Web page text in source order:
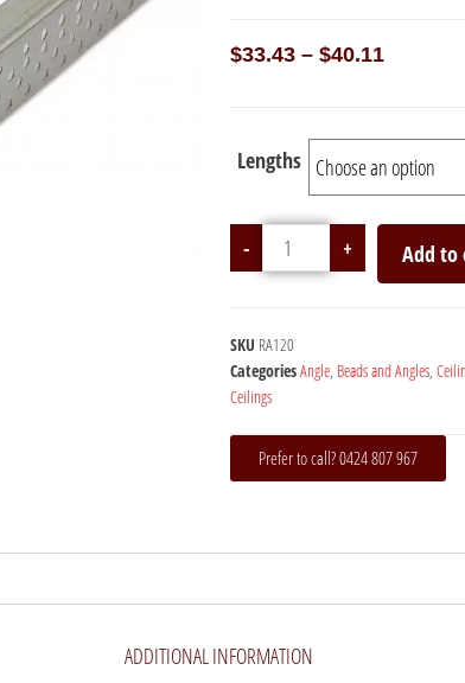
$33.43 – $40.11
Lengths
- + Add to
SKU RA120
CategoriesAngle, Beads and Angles,
Ceilings
Prefer to call? 0424 807 967
ADDITIONAL INFORMATION